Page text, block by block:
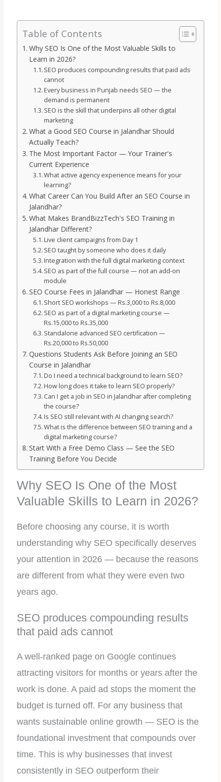
Table of Contents
Why SEO Is One of the Most Valuable Skills to
Learn in 2026?
SEO produces compounding results that paid ads
cannot
Every business in Punjab needs SEO — the
demand is permanent
SEO is the skill that underpins all other digital
marketing
What a Good SEO Course in Jalandhar Should
Actually Teach?
The Most Important Factor — Your Trainer's
Current Experience
What active agency experience means for your
learning?
What Career Can You Build After an SEO Course in
Jalandhar?
What Makes BrandBizzTech's SEO Training in
Jalandhar Different?
Live client campaigns from Day 1
SEO taught by someone who does it daily
Integration with the full digital marketing context
SEO as part of the full course — not an add-on
module
SEO Course Fees in Jalandhar — Honest Range
Short SEO workshops — Rs.3,000 to Rs.8,000
SEO as part of a digital marketing course —
Rs.15,000 to Rs.35,000
Standalone advanced SEO certification —
Rs.20,000 to Rs.50,000
Questions Students Ask Before Joining an SEO
Course in Jalandhar
Do I need a technical background to learn SEO?
How long does it take to learn SEO properly?
Can I get a job in SEO in Jalandhar after completing
the course?
Is SEO still relevant with AI changing search?
What is the difference between SEO training and a
digital marketing course?
Start With a Free Demo Class — See the SEO
Training Before You Decide
Why SEO Is One of the Most
Valuable Skills to Learn in 2026?
Before choosing any course, it is worth
understanding why SEO specifically deserves
your attention in 2026 — because the reasons
are different from what they were even two
years ago.
SEO produces compounding results
that paid ads cannot
A well-ranked page on Google continues
attracting visitors for months or years after the
work is done. A paid ad stops the moment the
budget is turned off. For any business that
wants sustainable online growth — SEO is the
foundational investment that compounds over
time. This is why businesses that invest
consistently in SEO outperform their